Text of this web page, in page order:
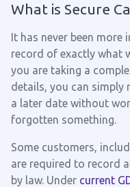
What is Secure
It has never been
record of exactly what
you are taking a
details, you can simply
a later date without
forgotten something.
Some customers,
are required to record
by law. Under current